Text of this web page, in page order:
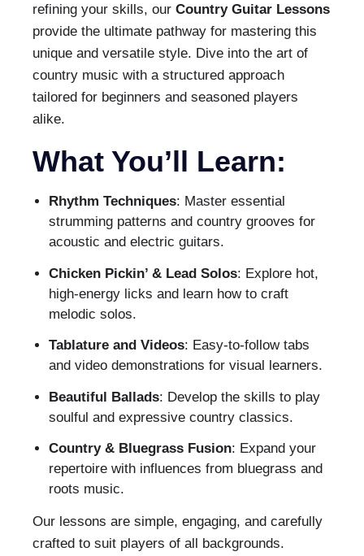
refining your skills, our Country Guitar Lessons
provide the ultimate pathway for mastering this
unique and versatile style. Dive into the art of
country music with a structured approach
tailored for beginners and seasoned players
alike.
What You’ll Learn:
Rhythm Techniques: Master essential
strumming patterns and country grooves for
acoustic and electric guitars.
Chicken Pickin’ & Lead Solos: Explore hot,
high-energy licks and learn how to craft
melodic solos.
Tablature and Videos: Easy-to-follow tabs
and video demonstrations for visual learners.
Beautiful Ballads: Develop the skills to play
soulful and expressive country classics.
Country & Bluegrass Fusion: Expand your
repertoire with influences from bluegrass and
roots music.
Our lessons are simple, engaging, and carefully
crafted to suit players of all backgrounds.